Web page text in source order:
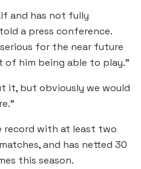
and has not fully
a press conference.
for the near future
of him being able to play.”
it, but obviously we would
record with at least two
and has netted 30
this season.